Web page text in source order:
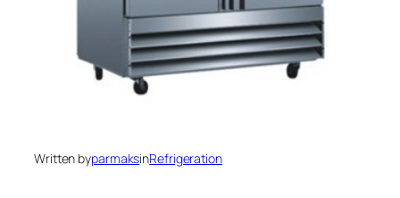
Written byparmaksinRefrigeration